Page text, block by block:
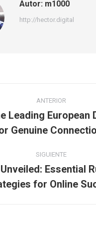
Autor: m1000
http://hector.digital
ANTERIOR
Publicación
anterior:
Leading European
Genuine
SIGUIENTE
siguiente:
Essential
for Online